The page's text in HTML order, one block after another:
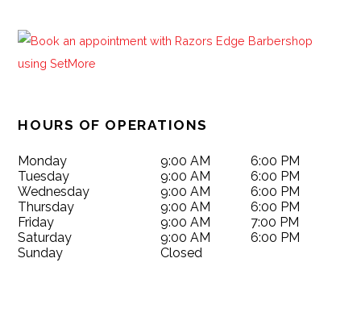
HOURS OF OPERATIONS
Monday 9:00 AM
6:00 PM
Tuesday
9:00 AM
6:00 PM
Wednesday
9:00 AM
6:00 PM
Thursday
9:00 AM
6:00 PM
Friday
9:00 AM
7:00 PM
Saturday
9:00 AM
6:00 PM
Sunday
Closed